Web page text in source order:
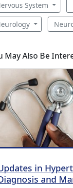
System
May Also Be
in
and